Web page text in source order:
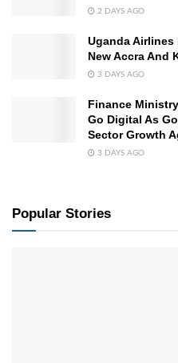
2 DAYS AGO
Uganda Airlines
New Accra And
3 DAYS AGO
Finance
Go Digital As
Sector Growth
3 DAYS AGO
Popular Stories